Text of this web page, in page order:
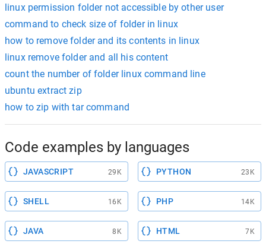
linux permission folder not accessible by other user
command to check size of folder in linux
how to remove folder and its contents in linux
linux remove folder and all his content
count the number of folder linux command line
ubuntu extract zip
how to zip with tar command
Code examples by languages
JAVASCRIPT 29K PYTHON 23K
SHELL 16K PHP 14K
JAVA 8K HTML 7K